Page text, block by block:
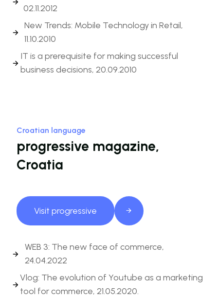
02.11.2012
New Trends: Mobile Technology in Retail,
11.10.2010
IT is a prerequisite for making successful
business decisions, 20.09.2010
Croatian language
progressive magazine,
Croatia
Visit progressive
WEB 3: The new face of commerce,
24.04.2022
Vlog: The evolution of Youtube as a marketing
tool for commerce, 21.05.2020.